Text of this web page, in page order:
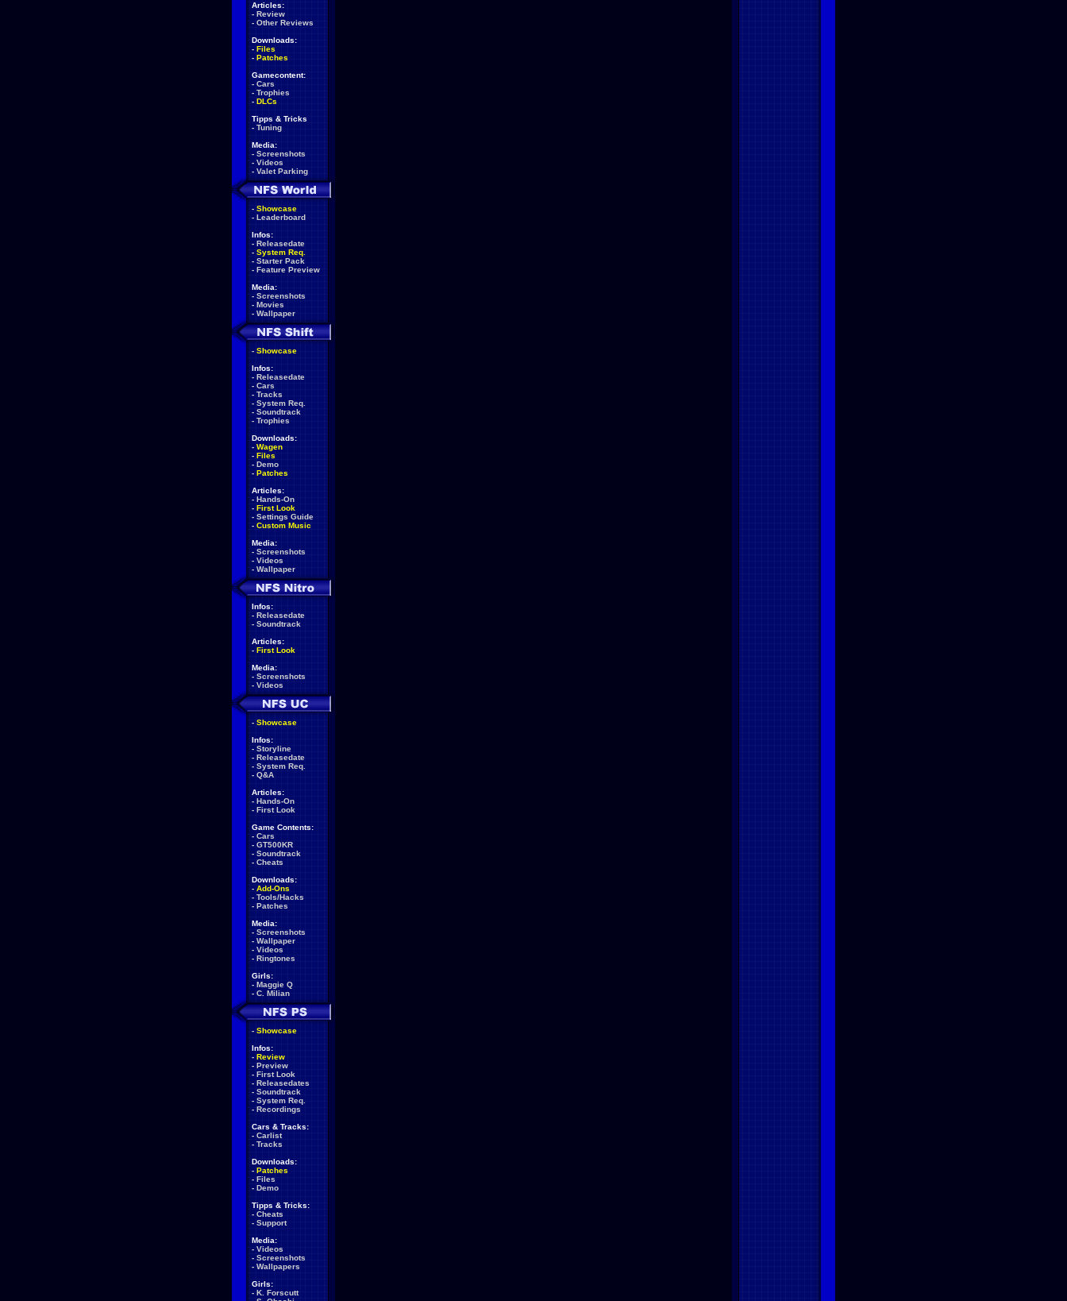
Articles:
- Review
- Other Reviews
Downloads:
- Files
- Patches
Gamecontent:
- Cars
- Trophies
- DLCs
Tipps & Tricks
- Tuning
Media:
- Screenshots
- Videos
- Valet Parking
- Showcase
- Leaderboard
Infos:
- Releasedate
- System Req.
- Starter Pack
- Feature Preview
Media:
- Screenshots
- Movies
- Wallpaper
- Showcase
Infos:
- Releasedate
- Cars
- Tracks
- System Req.
- Soundtrack
- Trophies
Downloads:
- Wagen
- Files
- Demo
- Patches
Articles:
- Hands-On
- First Look
- Settings Guide
- Custom Music
Media:
- Screenshots
- Videos
- Wallpaper
Infos:
- Releasedate
- Soundtrack
Articles:
- First Look
Media:
- Screenshots
- Videos
- Showcase
Infos:
- Storyline
- Releasedate
- System Req.
- Q&A
Articles:
- Hands-On
- First Look
Game Contents:
- Cars
- GT500KR
- Soundtrack
- Cheats
Downloads:
- Add-Ons
- Tools/Hacks
- Patches
Media:
- Screenshots
- Wallpaper
- Videos
- Ringtones
Girls:
- Maggie Q
- C. Milian
- Showcase
Infos:
- Review
- Preview
- First Look
- Releasedates
- Soundtrack
- System Req.
- Recordings
Cars & Tracks:
- Carlist
- Tracks
Downloads:
- Patches
- Files
- Demo
Tipps & Tricks:
- Cheats
- Support
Media:
- Videos
- Screenshots
- Wallpapers
Girls:
- K. Forscutt